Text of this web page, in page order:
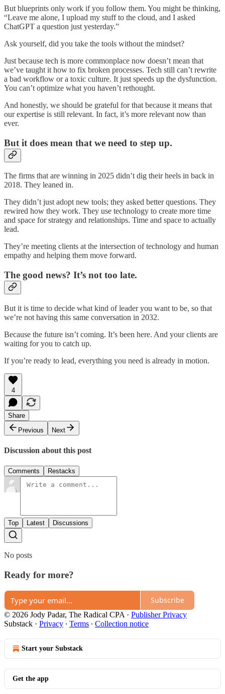
But blueprints only work if you follow them. You might be thinking,
“Leave me alone, I upload my stuff to the cloud, and I asked
ChatGPT a question just yesterday.”
Ask yourself, did you take the tools without the mindset?
Just because tech is more commonplace now doesn’t mean that
we’ve taught it how to fix broken processes. Tech still can’t rewrite
a bad workflow or a toxic culture. It just speeds up the dysfunction.
You can’t optimize what you haven’t rethought.
And honestly, we should be grateful for that because it means that
our expertise is still relevant. In fact, it’s more relevant now than
ever.
But it does mean that we need to step up.
The firms that are winning in 2025 didn’t dig their heels in back in
2018. They leaned in.
They didn’t just adopt new tools; they asked better questions. They
rewired how they work. They use technology to create more time
and space for strategy and relationships. Time and space to actually
lead.
They’re meeting clients at the intersection of technology and human
empathy and helping them move forward.
The good news? It’s not too late.
But it is time to decide what kind of leader you want to be, so that
we’re not having this same conversation in 2032.
Because the future isn’t coming. It’s been here. And your clients are
waiting for you to catch up.
If you’re ready to lead, everything you need is already in motion.
4
Share
Previous
Next
Discussion about this post
Comments Restacks
Top Latest Discussions
No posts
Ready for more?
Subscribe
© 2026 Jody Padar, The Radical CPA · Publisher Privacy
Substack · Privacy ∙ Terms ∙ Collection notice
Start your Substack
Get the app